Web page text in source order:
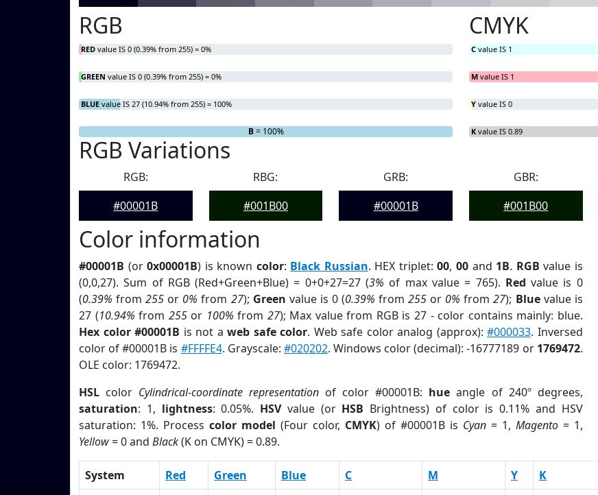
RGB
RED value IS 0 (0.39% from 255) = 0%
GREEN value IS 0 (0.39% from 255) = 0%
BLUE value IS 27 (10.94% from 255) = 100%
RG B= 100%
CMYK
C value IS 1
M value IS 1
Y value IS 0
K value IS 0.89
RGB Variations
RGB:
#00001B
RBG:
#001B00
GRB:
#00001B
GBR:
#001B00
Color information
#00001B (or0x00001B) is known color: Black Russian. HEX triplet:00, 00and 1B. RGB value is
(0,0,27). Sum of RGB (Red+Green+Blue) = 0+0+27=27 (3% of max value = 765). Red value is 0
(0.39% from255 or 0% from 27); Green value is 0 (0.39% from255 or 0% from27); Bluevalue is
27 (10.94% from 255or 100% from 27); Max value from RGB is 27 - color contains mainly: blue.
Hex color #00001B is not aweb safe color. Web safe color analog (approx):#000033. Inversed
color of #00001B is #FFFFE4. Grayscale: #020202. Windows color (decimal): -16777189 or 1769472.
OLE color: 1769472.
HSL color Cylindrical-coordinate representation of color #00001B: hue angle of 240º degrees,
saturation: 1, lightness: 0.05%. HSVvalue (or HSB Brightness) of color is 0.11% and HSV
saturation: 1%. Process color model (Four color, CMYK) of #00001B is Cyan= 1, Magento= 1,
Yellow= 0 and Black(K on CMYK) = 0.89.
System Red Green Blue C M Y K